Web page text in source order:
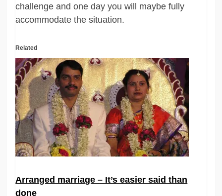
challenge and one day you will maybe fully
accommodate the situation.
Related
Arranged marriage – It’s easier said than
done